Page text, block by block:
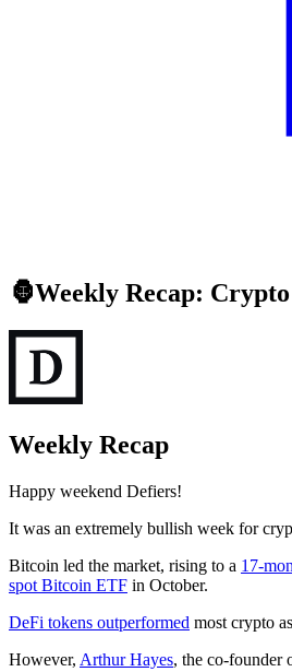
🦍Weekly Recap:
Weekly Recap
Happy weekend Defiers!
It was an extremely bullish week for
Bitcoin led the market, rising to a 17-
spot Bitcoin ETF in October.
DeFi tokens outperformed most crypto
However, Arthur Hayes, the co-founder